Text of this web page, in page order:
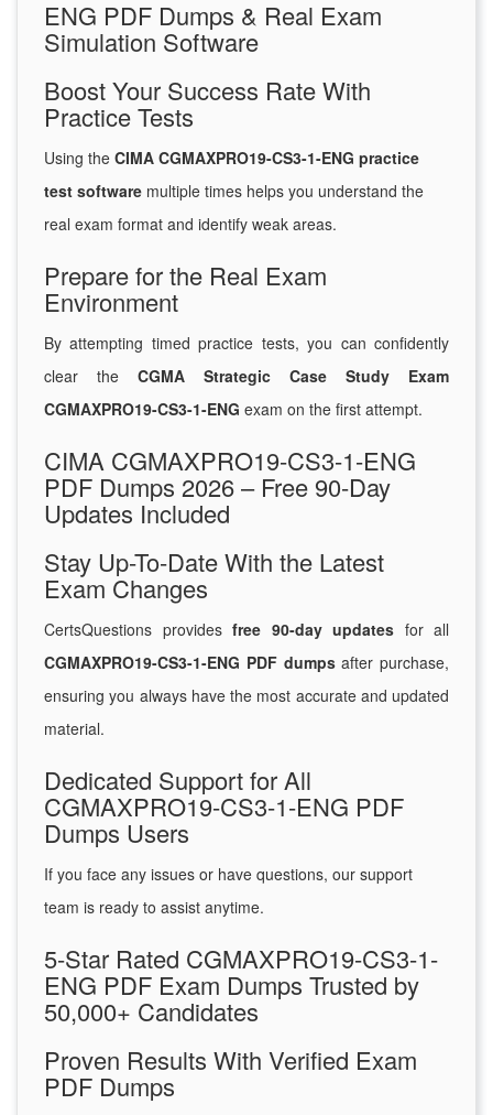
ENG PDF Dumps & Real Exam
Simulation Software
Boost Your Success Rate With
Practice Tests
Using the CIMA CGMAXPRO19-CS3-1-ENG practice
test software multiple times helps you understand the
real exam format and identify weak areas.
Prepare for the Real Exam
Environment
By attempting timed practice tests, you can confidently
clear the CGMA Strategic Case Study Exam
CGMAXPRO19-CS3-1-ENG exam on the first attempt.
CIMA CGMAXPRO19-CS3-1-ENG
PDF Dumps 2026 – Free 90-Day
Updates Included
Stay Up-To-Date With the Latest
Exam Changes
CertsQuestions provides free 90-day updates for all
CGMAXPRO19-CS3-1-ENG PDF dumpsafter purchase,
ensuring you always have the most accurate and updated
material.
Dedicated Support for All
CGMAXPRO19-CS3-1-ENG PDF
Dumps Users
If you face any issues or have questions, our support
team is ready to assist anytime.
5-Star Rated CGMAXPRO19-CS3-1-
ENG PDF Exam Dumps Trusted by
50,000+ Candidates
Proven Results With Verified Exam
PDF Dumps